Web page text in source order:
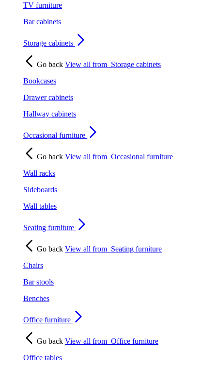
TV furniture
Bar cabinets
Storage cabinets
Go back View all from Storage cabinets
Bookcases
Drawer cabinets
Hallway cabinets
Occasional furniture
Go back View all from Occasional furniture
Wall racks
Sideboards
Wall tables
Seating furniture
Go back View all from Seating furniture
Chairs
Bar stools
Benches
Office furniture
Go back View all from Office furniture
Office tables